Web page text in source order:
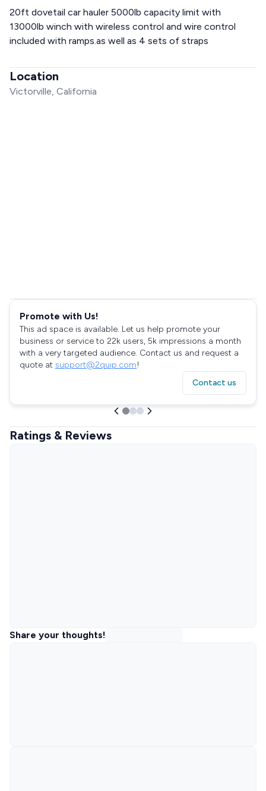
20ft dovetail car hauler 5000lb capacity limit with
13000lb winch with wireless control and wire control
included with ramps.as well as 4 sets of straps
Location
Victorville, California
Promote with Us!
This ad space is available. Let us help promote your
business or service to 22k users, 5k impressions a month
with a very targeted audience. Contact us and request a
quote at support@2quip.com!
Contact us
Ratings & Reviews
Share your thoughts!